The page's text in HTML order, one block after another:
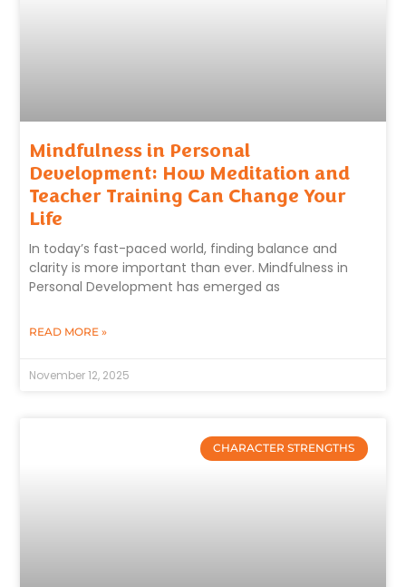
Mindfulness in Personal
Development: How Meditation and
Teacher Training Can Change Your
Life
In today’s fast-paced world, finding balance and
clarity is more important than ever. Mindfulness in
Personal Development has emerged as
READ MORE »
November 12, 2025
CHARACTER STRENGTHS